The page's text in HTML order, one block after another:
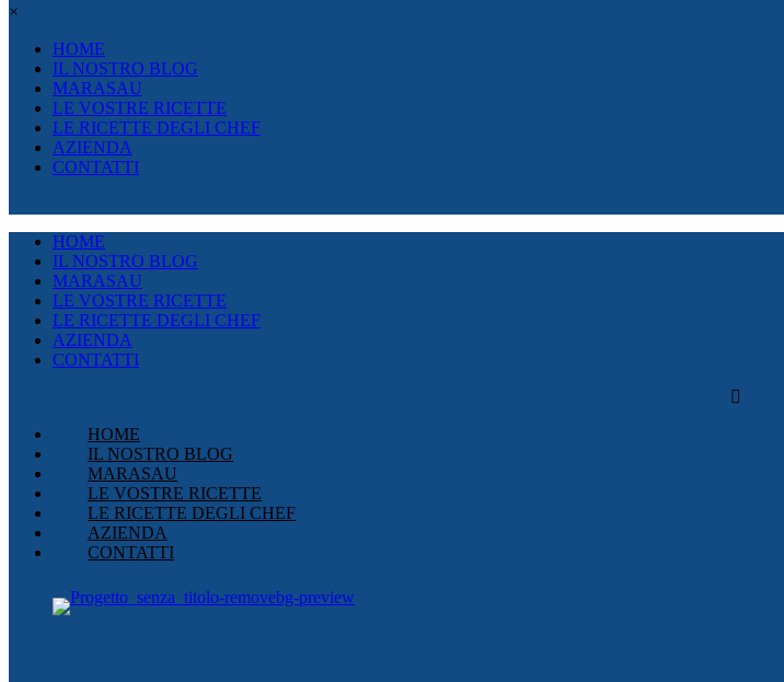
×
HOME
IL NOSTRO BLOG
MARASAU
LE VOSTRE RICETTE
LE RICETTE DEGLI CHEF
AZIENDA
CONTATTI
HOME
IL NOSTRO BLOG
MARASAU
LE VOSTRE RICETTE
LE RICETTE DEGLI CHEF
AZIENDA
CONTATTI
HOME
IL NOSTRO BLOG
MARASAU
LE VOSTRE RICETTE
LE RICETTE DEGLI CHEF
AZIENDA
CONTATTI